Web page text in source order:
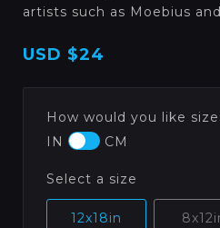
artists such as Moebius
USD $24
How would you like
IN
CM
Select a size
12x18in